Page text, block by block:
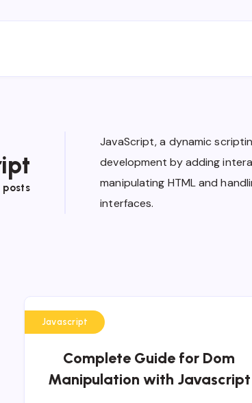
posts
JavaScript, a dynamic
development by adding
manipulating HTML and
interfaces.
Javascript
Complete Guide for Dom
Manipulation with Javascript